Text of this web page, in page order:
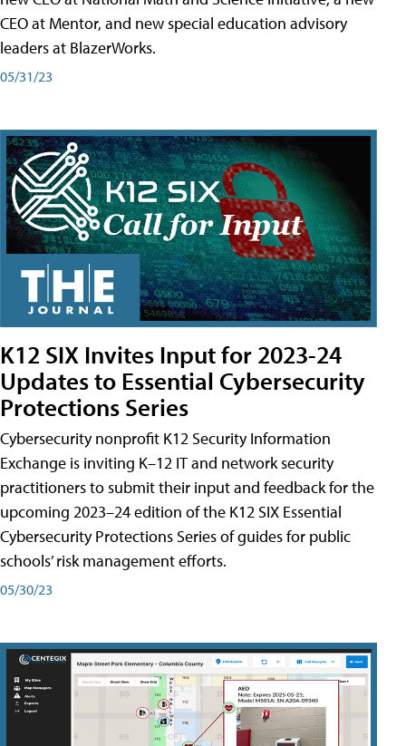
CEO at Mentor, and new special education advisory
leaders at BlazerWorks.
05/31/23
K12 SIX Invites Input for 2023-24
Updates to Essential Cybersecurity
Protections Series
Cybersecurity nonprofit K12 Security Information
Exchange is inviting K–12 IT and network security
practitioners to submit their input and feedback for the
upcoming 2023–24 edition of the K12 SIX Essential
Cybersecurity Protections Series of guides for public
schools’ risk management efforts.
05/30/23